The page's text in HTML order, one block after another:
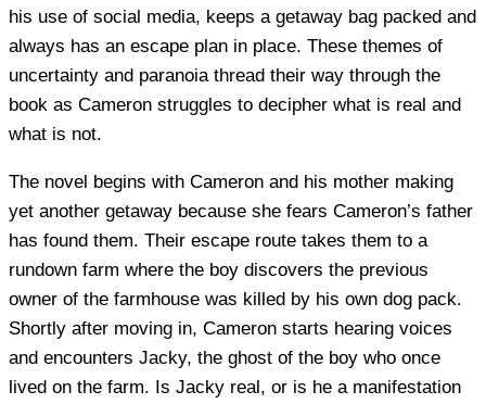
his use of social media, keeps a getaway bag packed and
always has an escape plan in place. These themes of
uncertainty and paranoia thread their way through the
book as Cameron struggles to decipher what is real and
what is not.
The novel begins with Cameron and his mother making
yet another getaway because she fears Cameron’s father
has found them. Their escape route takes them to a
rundown farm where the boy discovers the previous
owner of the farmhouse was killed by his own dog pack.
Shortly after moving in, Cameron starts hearing voices
and encounters Jacky, the ghost of the boy who once
lived on the farm. Is Jacky real, or is he a manifestation